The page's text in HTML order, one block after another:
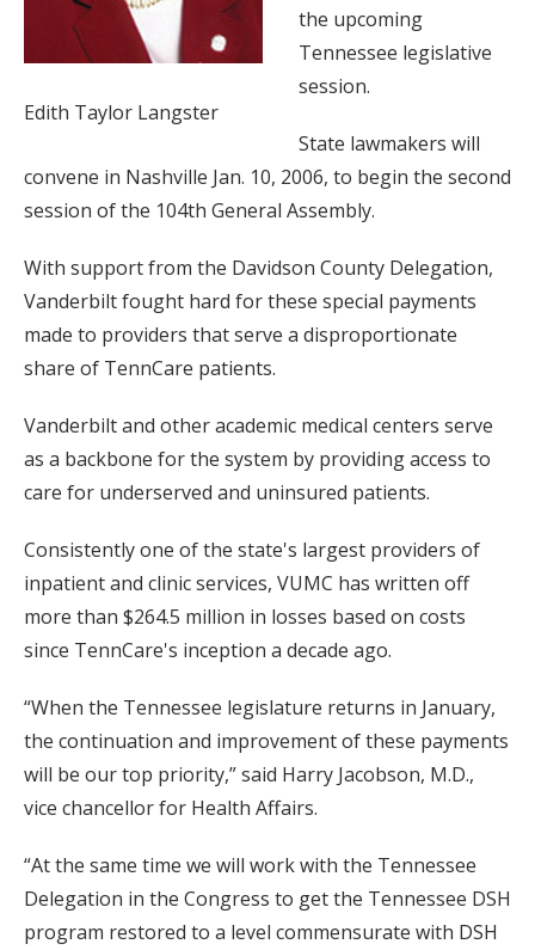
Edith Taylor Langster
the upcoming
Tennessee legislative
session.
State lawmakers will
convene in Nashville Jan. 10, 2006, to begin the second
session of the 104th General Assembly.
With support from the Davidson County Delegation,
Vanderbilt fought hard for these special payments
made to providers that serve a disproportionate
share of TennCare patients.
Vanderbilt and other academic medical centers serve
as a backbone for the system by providing access to
care for underserved and uninsured patients.
Consistently one of the state's largest providers of
inpatient and clinic services, VUMC has written off
more than $264.5 million in losses based on costs
since TennCare's inception a decade ago.
“When the Tennessee legislature returns in January,
the continuation and improvement of these payments
will be our top priority,” said Harry Jacobson, M.D.,
vice chancellor for Health Affairs.
“At the same time we will work with the Tennessee
Delegation in the Congress to get the Tennessee DSH
program restored to a level commensurate with DSH